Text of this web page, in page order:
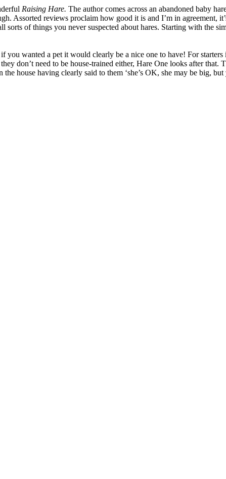
Raising Hare. The author comes across an abandoned baby
Assorted reviews proclaim how good it is and I’m in agreement,
of things you never suspected about hares. Starting with the
you wanted a pet it would clearly be a nice one to have! For
don’t need to be house-trained either, Hare One looks after that.
house having clearly said to them ‘she’s OK, she may be big,